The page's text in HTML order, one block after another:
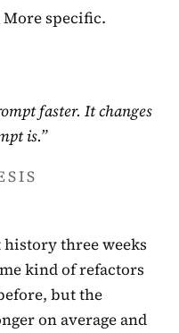
specific.
faster. It changes
is.”
three weeks
kind of refactors
but the
on average and